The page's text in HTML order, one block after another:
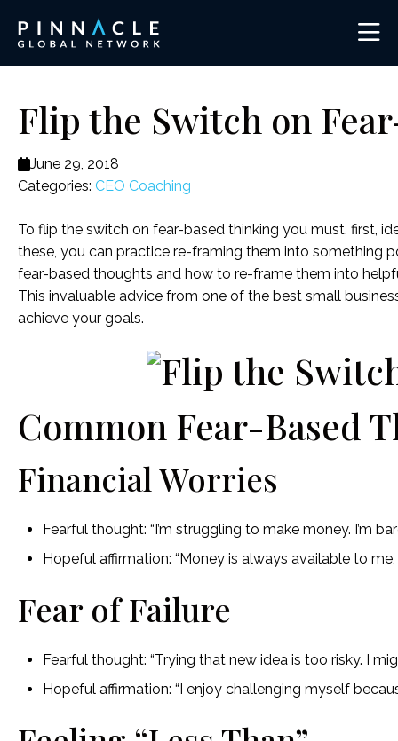
Flip the Switch on
June 29, 2018
Categories: CEO Coaching
To flip the switch on fear-based thinking you must, first,
these, you can practice re-framing them into something
fear-based thoughts and how to re-frame them into
This invaluable advice from one of the best small
achieve your goals.
Common Fear-Based
Financial Worries
Fearful thought: “I’m struggling to make money. I’m
Hopeful affirmation: “Money is always available to
Fear of Failure
Fearful thought: “Trying that new idea is too risky. I
Hopeful affirmation: “I enjoy challenging myself